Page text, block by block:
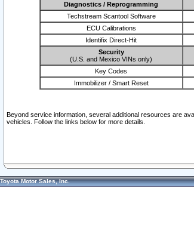
Diagnostics / Reprogramming
Techstream Scantool Software
ECU Calibrations
Identifix Direct-Hit
Security
(U.S. and Mexico VINs only)
Key Codes
Immobilizer / Smart Reset
Beyond service information, several additional resources are
vehicles. Follow the links below for more details.
Toyota Motor Sales, Inc.